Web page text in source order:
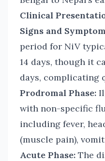
Clinical
Signs and
period for NiV
14 days, though it
days, complicating
Prodromal Phase:
with non-specific
including fever,
(muscle pain),
Acute Phase: The